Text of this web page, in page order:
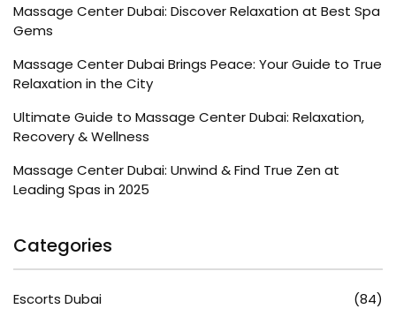
Massage Center Dubai: Discover Relaxation at Best Spa
Gems
Massage Center Dubai Brings Peace: Your Guide to True
Relaxation in the City
Ultimate Guide to Massage Center Dubai: Relaxation,
Recovery & Wellness
Massage Center Dubai: Unwind & Find True Zen at
Leading Spas in 2025
Categories
Escorts Dubai
(84)